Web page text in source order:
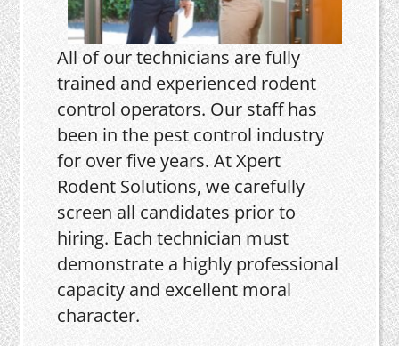
All of our technicians are fully
trained and experienced rodent
control operators. Our staff has
been in the pest control industry
for over five years. At Xpert
Rodent Solutions, we carefully
screen all candidates prior to
hiring. Each technician must
demonstrate a highly professional
capacity and excellent moral
character.